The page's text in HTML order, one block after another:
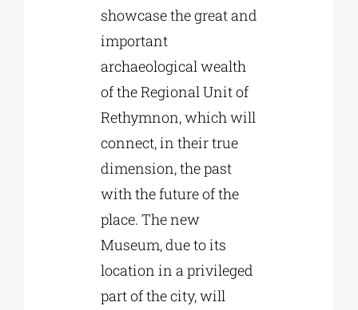
showcase the great and
important
archaeological wealth
of the Regional Unit of
Rethymnon, which will
connect, in their true
dimension, the past
with the future of the
place. The new
Museum, due to its
location in a privileged
part of the city, will